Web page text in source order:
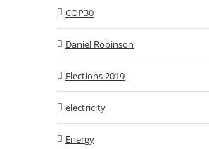
COP30
Daniel Robinson
Elections 2019
electricity
Energy